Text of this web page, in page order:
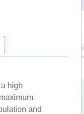
high
and